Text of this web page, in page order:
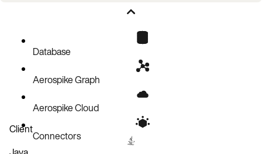
Cross-Datacenter Replication (XDR) improvements
Configuration parameters that must be removed
Database
Aerospike Graph
Aerospike Cloud
Connectors
Client